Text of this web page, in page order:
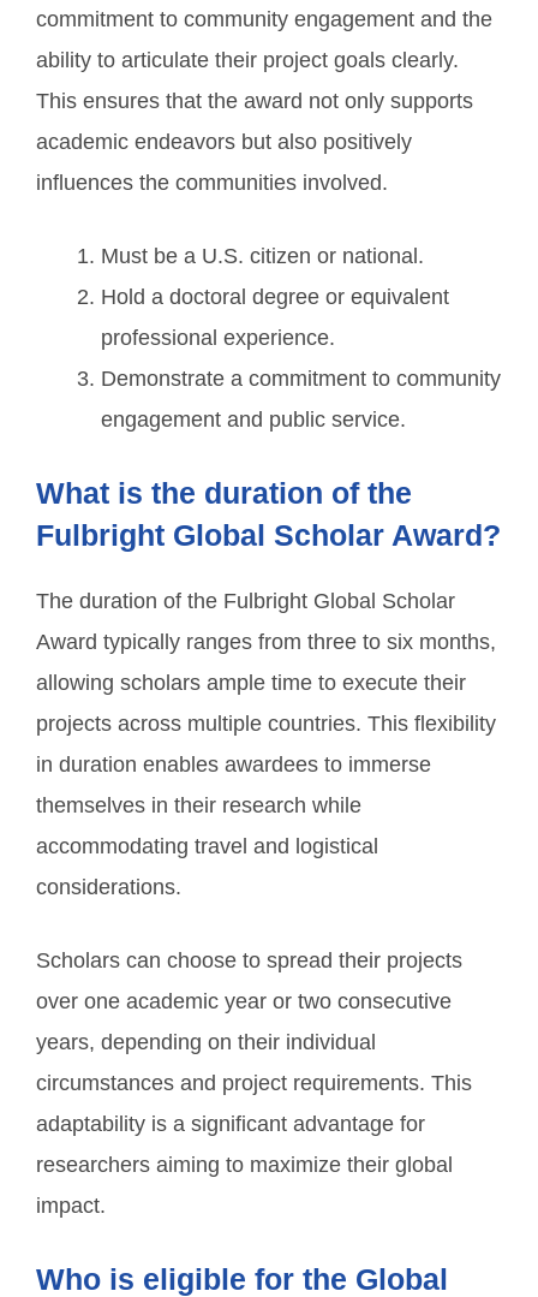
commitment to community engagement and the
ability to articulate their project goals clearly.
This ensures that the award not only supports
academic endeavors but also positively
influences the communities involved.
Must be a U.S. citizen or national.
Hold a doctoral degree or equivalent
professional experience.
Demonstrate a commitment to community
engagement and public service.
What is the duration of the
Fulbright Global Scholar Award?
The duration of the Fulbright Global Scholar
Award typically ranges from three to six months,
allowing scholars ample time to execute their
projects across multiple countries. This flexibility
in duration enables awardees to immerse
themselves in their research while
accommodating travel and logistical
considerations.
Scholars can choose to spread their projects
over one academic year or two consecutive
years, depending on their individual
circumstances and project requirements. This
adaptability is a significant advantage for
researchers aiming to maximize their global
impact.
Who is eligible for the Global